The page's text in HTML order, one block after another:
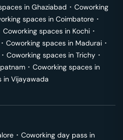
in Ghaziabad ･ Coworking
spaces in Coimbatore ･
Coworking spaces in Kochi ･
･ Coworking spaces in Madurai ･
･ Coworking spaces in Trichy ･
･ Coworking spaces in
in Vijayawada
･ Coworking day pass in